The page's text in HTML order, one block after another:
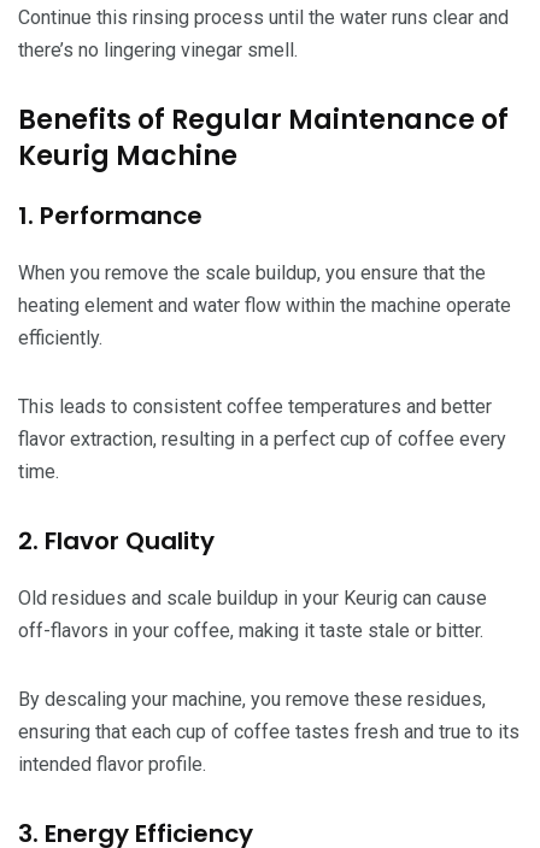
Continue this rinsing process until the water runs clear and
there’s no lingering vinegar smell.
Benefits of Regular Maintenance of
Keurig Machine
1. Performance
When you remove the scale buildup, you ensure that the
heating element and water flow within the machine operate
efficiently.
This leads to consistent coffee temperatures and better
flavor extraction, resulting in a perfect cup of coffee every
time.
2. Flavor Quality
Old residues and scale buildup in your Keurig can cause
off-flavors in your coffee, making it taste stale or bitter.
By descaling your machine, you remove these residues,
ensuring that each cup of coffee tastes fresh and true to its
intended flavor profile.
3. Energy Efficiency